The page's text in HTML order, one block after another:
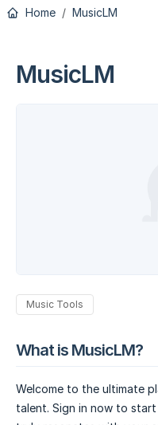
Home MusicLM
MusicLM
Music Tools
What is MusicLM?
Welcome to the ultimate
talent. Sign in now to